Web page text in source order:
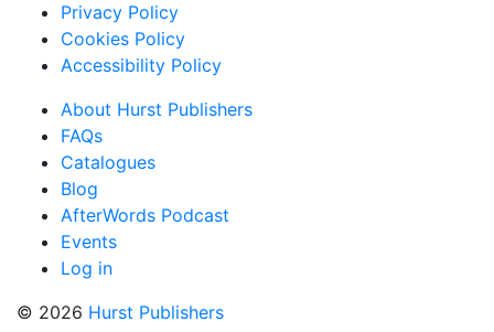
Privacy Policy
Cookies Policy
Accessibility Policy
About Hurst Publishers
FAQs
Catalogues
Blog
AfterWords Podcast
Events
Log in
© 2026 Hurst Publishers